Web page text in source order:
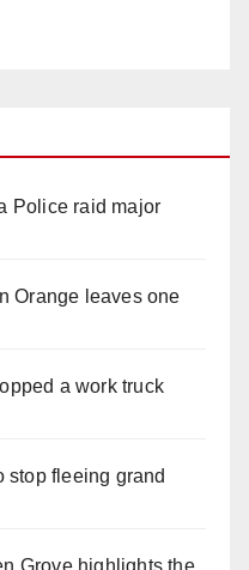
Police raid major
Orange leaves one
a work truck
stop fleeing grand
Grove highlights the